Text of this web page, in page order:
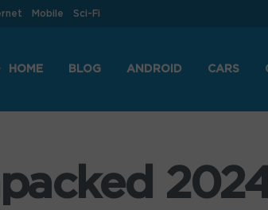
Mobile Sci-Fi
HOME BLOG ANDROID CARS